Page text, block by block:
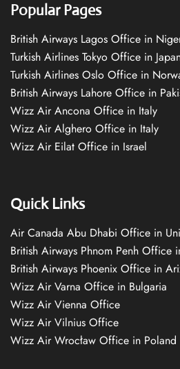
Popular Pages
British Airways Lagos Office in
Turkish Airlines Tokyo Office in
Turkish Airlines Oslo Office in
British Airways Lahore Office in
Wizz Air Ancona Office in Italy
Wizz Air Alghero Office in Italy
Wizz Air Eilat Office in Israel
Quick Links
Air Canada Abu Dhabi Office in
British Airways Phnom Penh Office
British Airways Phoenix Office in
Wizz Air Varna Office in Bulgaria
Wizz Air Vienna Office
Wizz Air Vilnius Office
Wizz Air Wrocław Office in Poland